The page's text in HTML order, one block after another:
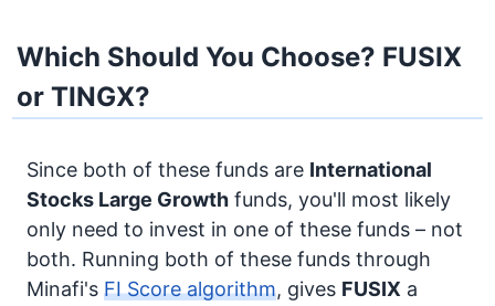
Which Should You Choose? FUSIX
or TINGX?
Since both of these funds are International
Stocks Large Growth funds, you'll most likely
only need to invest in one of these funds – not
both. Running both of these funds through
Minafi's FI Score algorithm, gives FUSIX a